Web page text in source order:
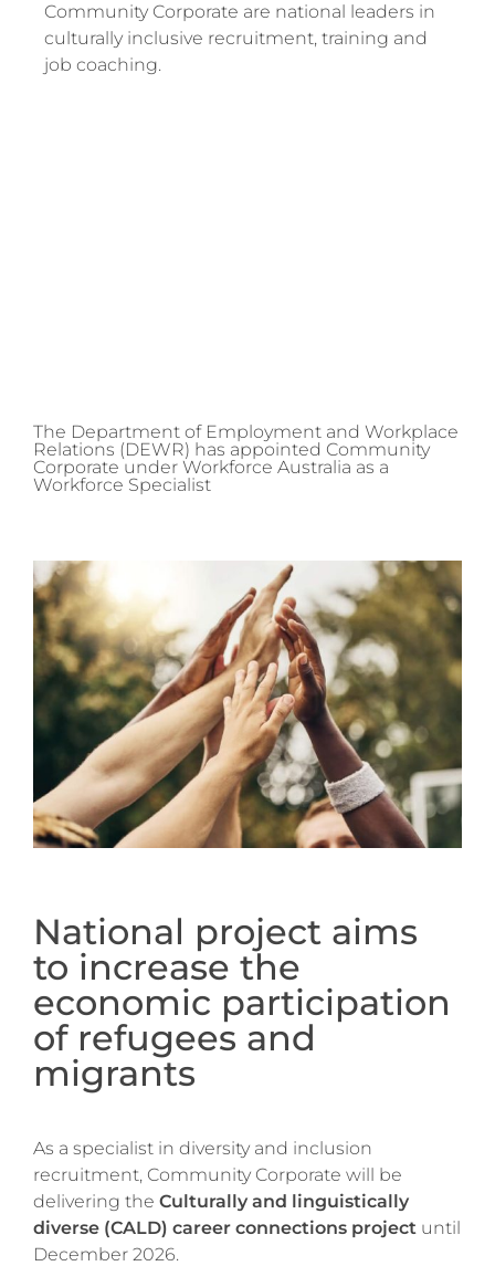
Community Corporate are national leaders in
culturally inclusive recruitment, training and
job coaching.
The Department of Employment and Workplace
Relations (DEWR) has appointed Community
Corporate under Workforce Australia as a
Workforce Specialist
National project aims
to increase the
economic participation
of refugees and
migrants
As a specialist in diversity and inclusion
recruitment, Community Corporate will be
delivering the Culturally and linguistically
diverse (CALD) career connections project until
December 2026.